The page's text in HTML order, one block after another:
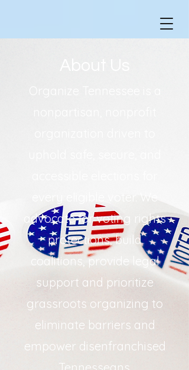
advocate for voting rights
protections, build
coalitions, provide legal
support and prioritize
grassroots organizing to
eliminate barriers and
empower disenfranchised